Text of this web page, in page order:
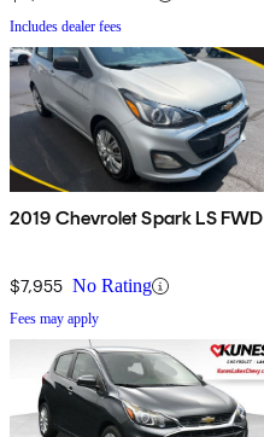
Includes dealer fees
2019 Chevrolet Spark LS FWD
$7,955 No Rating
Fees may apply